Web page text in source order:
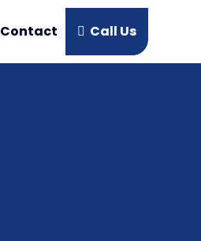
Contact Call Us